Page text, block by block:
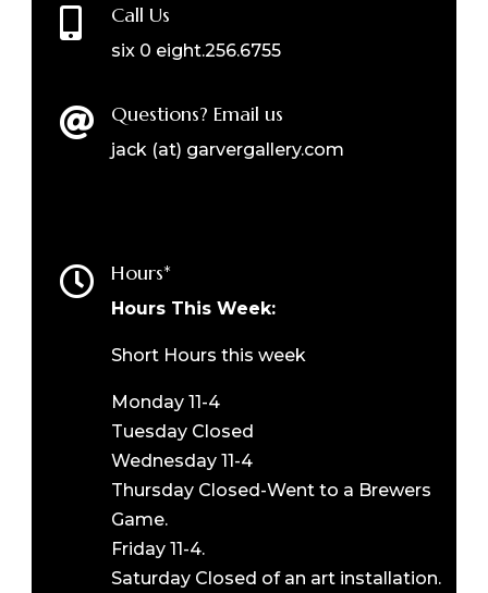
 Call Us
six 0 eight.256.6755
 Questions? Email us
jack (at) garvergallery.com
 Hours*
Hours This Week:
Short Hours this week
Monday 11-4
Tuesday Closed
Wednesday 11-4
Thursday Closed-Went to a Brewers
Game.
Friday 11-4.
Saturday Closed of an art installation.